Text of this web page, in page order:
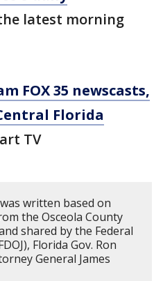
latest morning
FOX 35 newscasts,
Florida
TV
written based on
the Osceola County
shared by the Federal
Florida Gov. Ron
General James